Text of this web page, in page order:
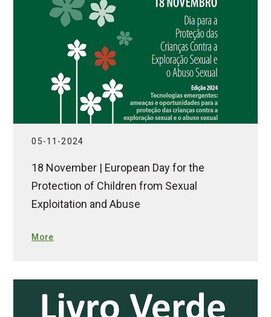
05-11-2024
18 November | European Day for the
Protection of Children from Sexual
Exploitation and Abuse
More